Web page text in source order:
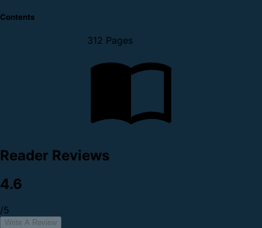
Contents
312 Pages
Reader Reviews
4.6
/5
Write A Review